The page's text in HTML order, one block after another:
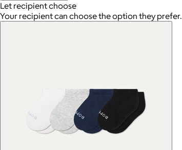
Let recipient choose
Your recipient can choose the option they prefer.